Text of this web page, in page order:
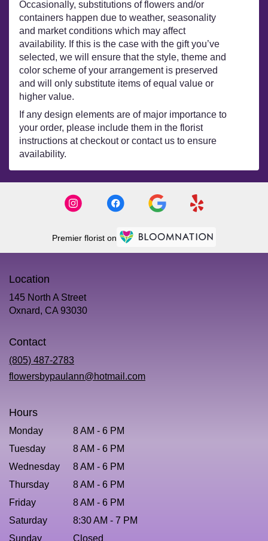
Occasionally, substitutions of flowers and/or
containers happen due to weather, seasonality
and market conditions which may affect
availability. If this is the case with the gift you’ve
selected, we will ensure that the style, theme and
color scheme of your arrangement is preserved
and will only substitute items of equal value or
higher value.
If any design elements are of major importance to
your order, please include them in the florist
instructions at checkout or contact us to ensure
availability.
Premier florist on
Location
145 North A Street
Oxnard, CA 93030(link
Contact
(805) 487-2783
flowersbypaulann@hotmail.com
Hours
Monday
8 AM - 6 PM
Tuesday
8 AM - 6 PM
Wednesday
8 AM - 6 PM
Thursday
8 AM - 6 PM
Friday
8 AM - 6 PM
Saturday
8:30 AM - 7 PM
Sunday
Closed